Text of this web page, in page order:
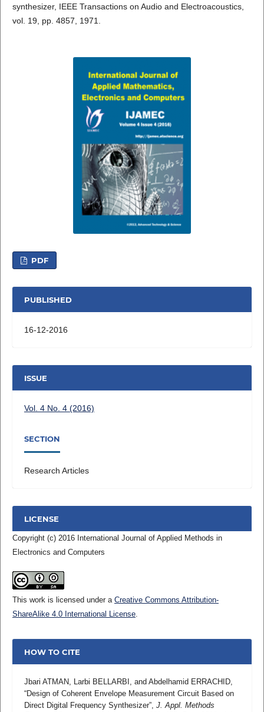
synthesizer, IEEE Transactions on Audio and Electroacoustics,
vol. 19, pp. 4857, 1971.
PDF
PUBLISHED
16-12-2016
ISSUE
Vol. 4 No. 4 (2016)
SECTION
Research Articles
LICENSE
Copyright (c) 2016 International Journal of Applied Methods in
Electronics and Computers
This work is licensed under a Creative Commons Attribution-
ShareAlike 4.0 International License.
HOW TO CITE
Jbari ATMAN, Larbi BELLARBI, and Abdelhamid ERRACHID,
“Design of Coherent Envelope Measurement Circuit Based on
Direct Digital Frequency Synthesizer”, J. Appl. Methods